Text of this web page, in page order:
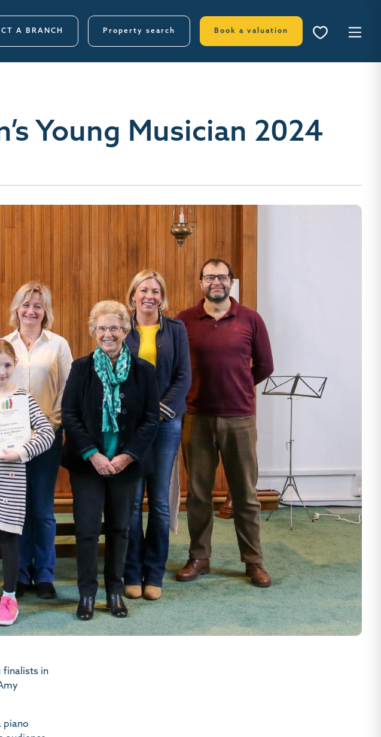
A BRANCH Property search Book a valuation
Young Musician 2024
finalists in
piano